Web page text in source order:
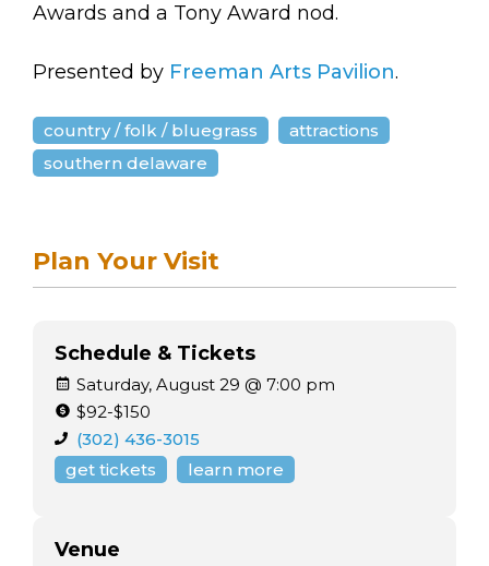
Awards and a Tony Award nod.
Presented by Freeman Arts Pavilion.
country / folk / bluegrass
attractions
southern delaware
Plan Your Visit
Schedule & Tickets
Saturday, August 29 @ 7:00 pm
$92-$150
(302) 436-3015
get tickets
learn more
Venue